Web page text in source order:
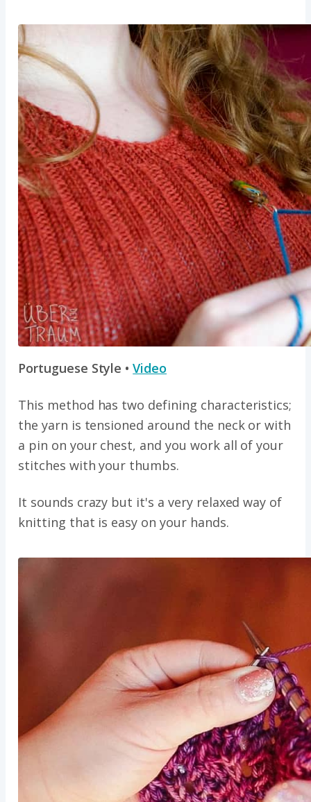
Portuguese Style •Video
This method has two defining characteristics;
the yarn is tensioned around the neck or with
a pin on your chest, and you work all of your
stitches with your thumbs.
It sounds crazy but it's a very relaxed way of
knitting that is easy on your hands.